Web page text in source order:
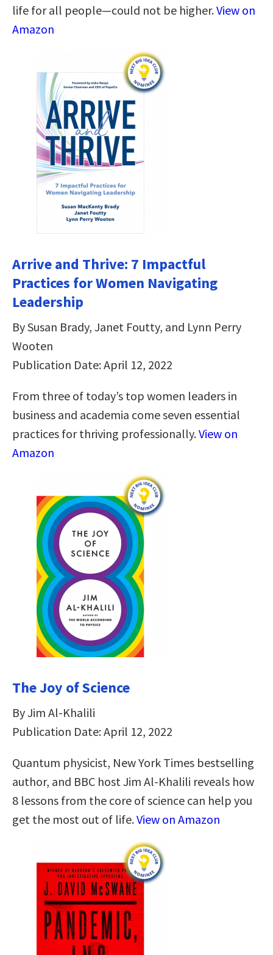
life for all people―could not be higher.View on
Amazon
Arrive and Thrive: 7 Impactful
Practices for Women Navigating
Leadership
By Susan Brady, Janet Foutty, and Lynn Perry
Wooten
Publication Date: April 12, 2022
From three of today’s top women leaders in
business and academia come seven essential
practices for thriving professionally.View on
Amazon
The Joy of Science
By Jim Al-Khalili
Publication Date: April 12, 2022
Quantum physicist, New York Times bestselling
author, and BBC host Jim Al-Khalili reveals how
8 lessons from the core of science can help you
get the most out of life.View on Amazon